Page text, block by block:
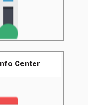
Center